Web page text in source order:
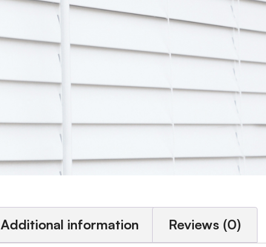
Additional information Reviews (0)